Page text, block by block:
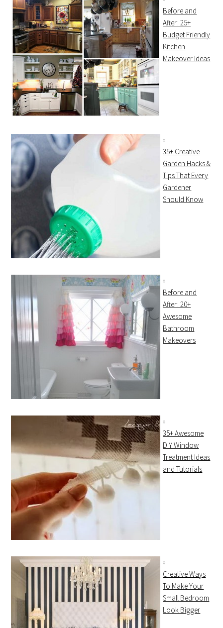
Before and
After: 25+
Budget Friendly
Kitchen
Makeover Ideas
35+ Creative
Garden Hacks &
Tips That Every
Gardener
Should Know
Before and
After: 20+
Awesome
Bathroom
Makeovers
35+ Awesome
DIY Window
Treatment Ideas
and Tutorials
Creative Ways
To Make Your
Small Bedroom
Look Bigger